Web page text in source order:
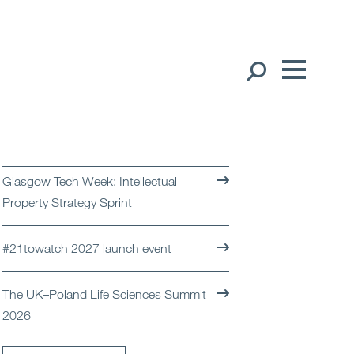
Regions
Expertise
Glasgow Tech Week: Intellectual
Property Strategy Sprint
#21towatch 2027 launch event
The UK–Poland Life Sciences Summit
2026